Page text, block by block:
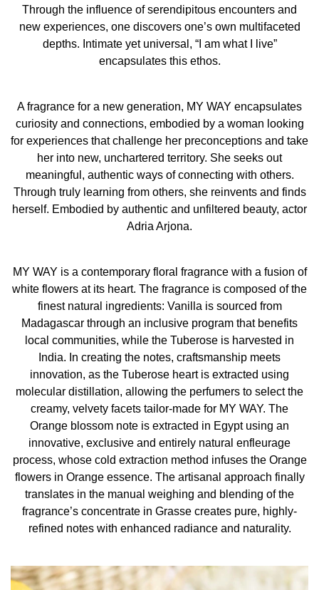
Through the influence of serendipitous encounters and
new experiences, one discovers one’s own multifaceted
depths. Intimate yet universal, “I am what I live”
encapsulates this ethos.
A fragrance for a new generation, MY WAY encapsulates
curiosity and connections, embodied by a woman looking
for experiences that challenge her preconceptions and take
her into new, unchartered territory. She seeks out
meaningful, authentic ways of connecting with others.
Through truly learning from others, she reinvents and finds
herself. Embodied by authentic and unfiltered beauty, actor
Adria Arjona.
MY WAY is a contemporary floral fragrance with a fusion of
white flowers at its heart. The fragrance is composed of the
finest natural ingredients: Vanilla is sourced from
Madagascar through an inclusive program that benefits
local communities, while the Tuberose is harvested in
India. In creating the notes, craftsmanship meets
innovation, as the Tuberose heart is extracted using
molecular distillation, allowing the perfumers to select the
creamy, velvety facets tailor-made for MY WAY. The
Orange blossom note is extracted in Egypt using an
innovative, exclusive and entirely natural enfleurage
process, whose cold extraction method infuses the Orange
flowers in Orange essence. The artisanal approach finally
translates in the manual weighing and blending of the
fragrance’s concentrate in Grasse creates pure, highly-
refined notes with enhanced radiance and naturality.
encapsulates this ethos.
FINDING ON HER OWN PATH
A fragrance for a new generation, MY WAY encapsulates
take her into new, unchartered territory. She seeks out
meaningful, authentic ways of connecting with others.
Through truly learning from others, she reinvents and
finds herself.
The introduction of MY WAY also reflects of Giorgio
Armani’s long-standing commitment to sustainability,
through actions such as its innovative, refillable and
with a new ambition: fight against climate change.
INGREDIENTS
Alcohol, Parfum / Fragrance, Aqua / Water, Linalool,
Benzyl Salicylate, Benzyl Alcohol, Hydroxycitronellal,
Limonene, Ethylhexyl Salicylate, Butyl
Methoxydibenzoylmethane, Methyl Anthranilate, Hexyl
Cinnamal, Geraniol, Citronellol, Eugenol, Citral, Alpha-
Isomethyl Ionone, Tris(Tetramethylhydroxypiperidinol)
Citrate, Isoeugenol, Cinnamal, Benzyl Benzoate, Ci
17200 / Red 33, Ci 60730 / Ext. Violet 2